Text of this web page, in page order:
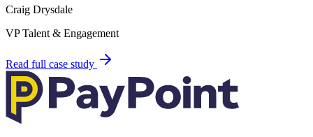
Craig Drysdale
VP Talent & Engagement
Read full case study